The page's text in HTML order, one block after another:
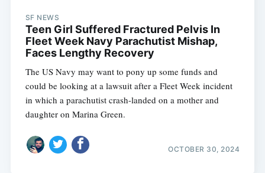
SF NEWS
Teen Girl Suffered Fractured Pelvis In
Fleet Week Navy Parachutist Mishap,
Faces Lengthy Recovery
The US Navy may want to pony up some funds and
could be looking at a lawsuit after a Fleet Week incident
in which a parachutist crash-landed on a mother and
daughter on Marina Green.
OCTOBER 30, 2024